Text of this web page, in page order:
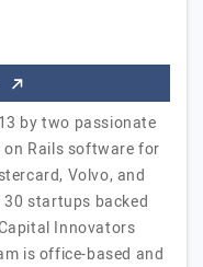
by two passionate
on Rails software for
Volvo, and
30 startups backed
Innovators
is office-based and